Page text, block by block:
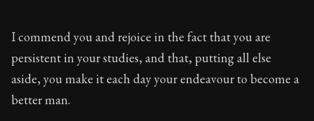
Book Description:Full of insight and wisdom,
Chapter:5 of 65
Sections:
I commend you and rejoice in the fact that you are
persistent in your studies, and that, putting all else
aside, you make it each day your endeavour to become a
better man.